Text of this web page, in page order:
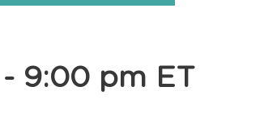
- 9:00 pm ET